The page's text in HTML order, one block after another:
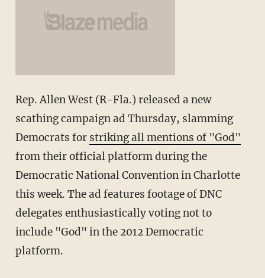
Rep. Allen West (R-Fla.) released a new
scathing campaign ad Thursday, slamming
Democrats for striking all mentions of "God"
from their official platform during the
Democratic National Convention in Charlotte
this week. The ad features footage of DNC
delegates enthusiastically voting not to
include "God" in the 2012 Democratic
platform.